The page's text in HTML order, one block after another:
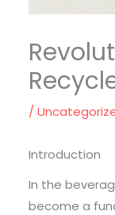
/
Introduction
In the
become a